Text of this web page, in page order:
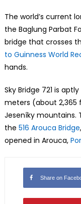
The world’s current
the Baglung Parbat
bridge that crosses
to Guinness World
hands.
Sky Bridge 721 is
meters (about
Jeseníky mountains.
the 516 Arouca Bridge
opened in Arouca,
Share on